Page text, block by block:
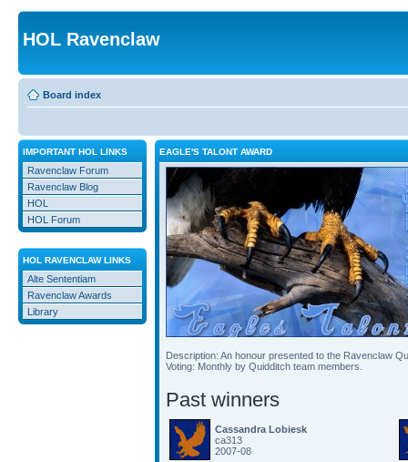
HOL Ravenclaw
Board index
IMPORTANT HOL LINKS
Ravenclaw Forum
Ravenclaw Blog
HOL
HOL Forum
HOL RAVENCLAW LINKS
Alte Sententiam
Ravenclaw Awards
Library
EAGLE'S TALONT AWARD
Description: An honour presented to the Ravenclaw
Voting: Monthly by Quidditch team members.
Past winners
Cassandra Lobiesk
ca313
2007-08